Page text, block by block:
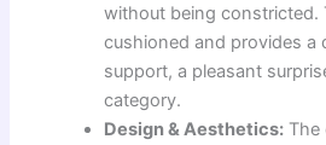
without being constricted.
cushioned and provides a
support, a pleasant
category.
Design & Aesthetics: The